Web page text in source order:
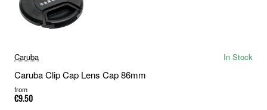
Caruba In Stock
Caruba Clip Cap Lens Cap 86mm
from
€9.50